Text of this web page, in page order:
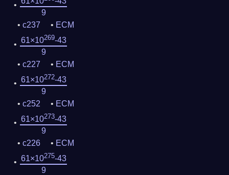
9
c237
ECM
61×10269-43
9
c227
ECM
61×10272-43
9
c252
ECM
61×10273-43
9
c226
ECM
61×10275-43
9